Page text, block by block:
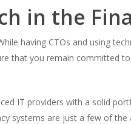
in the
having CTOs and using
that you remain committed
IT providers with a solid
systems are just a few of